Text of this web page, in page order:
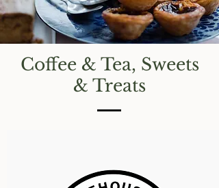
Coffee & Tea, Sweets
& Treats